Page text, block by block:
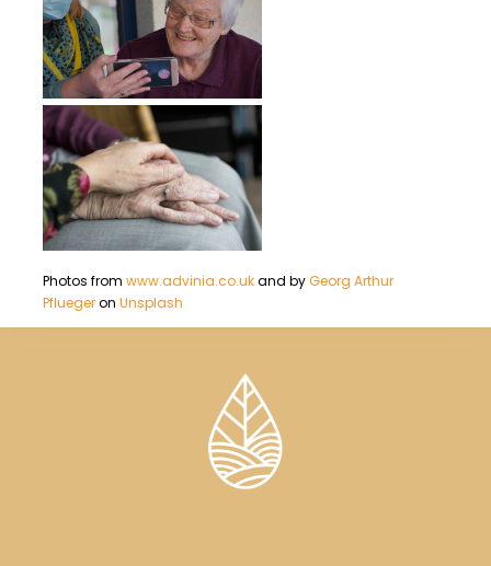
Photos from www.advinia.co.ukand byGeorg Arthur
Pfluegeron Unsplash